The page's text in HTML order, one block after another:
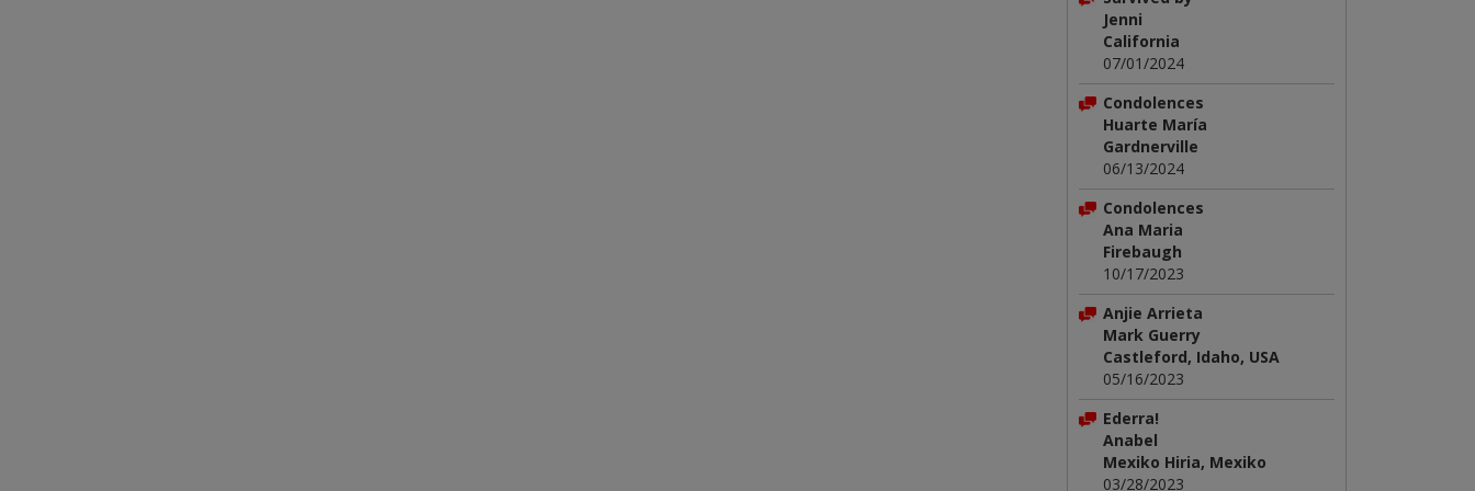
Jenni
California
07/01/2024
Condolences
Huarte María
Gardnerville
06/13/2024
Condolences
Ana Maria
Firebaugh
10/17/2023
Anjie Arrieta
Mark Guerry
Castleford, Idaho, USA
05/16/2023
Ederra!
Anabel
Mexiko Hiria, Mexiko
03/28/2023